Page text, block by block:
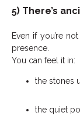
5) There’s
Even if you’re
presence.
You can feel it in:
the stones
the quiet